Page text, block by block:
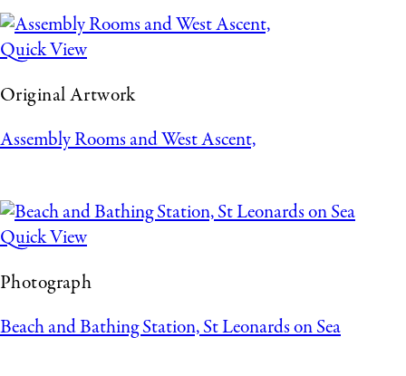
Quick View
Original Artwork
Assembly Rooms and West Ascent,
Quick View
Photograph
Beach and Bathing Station, St Leonards on Sea